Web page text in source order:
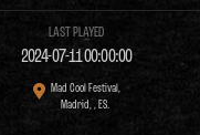
LAST PLAYED
2024-07-11 00:00:00
Mad Cool Festival,
Madrid, , ES.